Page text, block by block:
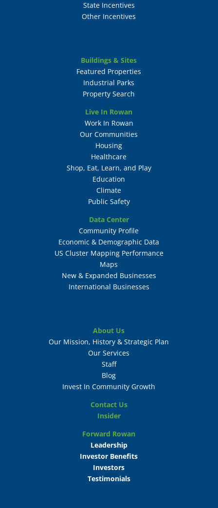
State Incentives
Other Incentives
Buildings & Sites
Featured Properties
Industrial Parks
Property Search
Live In Rowan
Work In Rowan
Our Communities
Housing
Healthcare
Shop, Eat, Learn, and Play
Education
Climate
Public Safety
Data Center
Community Profile
Economic & Demographic Data
US Cluster Mapping Performance
Maps
New & Expanded Businesses
International Businesses
About Us
Our Mission, History & Strategic Plan
Our Services
Staff
Blog
Invest In Community Growth
Contact Us
Insider
Forward Rowan
Leadership
Investor Benefits
Investors
Testimonials